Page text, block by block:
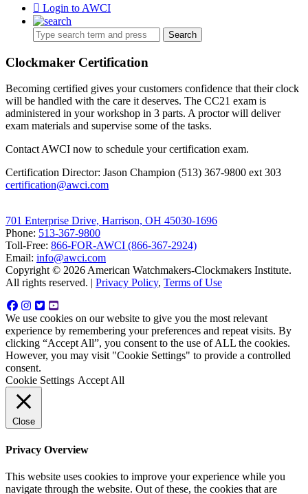
Login to AWCI
Search
Clockmaker Certification
Becoming certified gives your customers confidence that their clock
will be handled with the care it deserves. The CC21 exam is
administered in your workshop in 3 parts. A proctor will deliver
exam materials and supervise some of the tasks.
Contact AWCI now to schedule your certification exam.
Certification Director: Jason Champion (513) 367-9800 ext 303
certification@awci.com
701 Enterprise Drive, Harrison, OH 45030-1696
Phone: 513-367-9800
Toll-Free: 866-FOR-AWCI (866-367-2924)
Email: info@awci.com
Copyright © 2026 American Watchmakers-Clockmakers Institute.
All rights reserved. | Privacy Policy, Terms of Use
We use cookies on our website to give you the most relevant
experience by remembering your preferences and repeat visits. By
clicking “Accept All”, you consent to the use of ALL the cookies.
However, you may visit "Cookie Settings" to provide a controlled
consent.
Cookie Settings Accept All
Close
Privacy Overview
This website uses cookies to improve your experience while you
navigate through the website. Out of these, the cookies that are